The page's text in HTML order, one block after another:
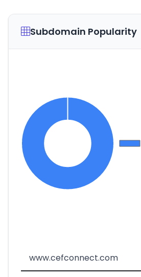
Subdomain Popularity
www.cefconnect.com